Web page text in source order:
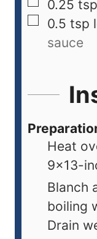
0.25 tsp
0.5 tsp
sauce
Heat
9x13-
Blanch
boiling
Drain